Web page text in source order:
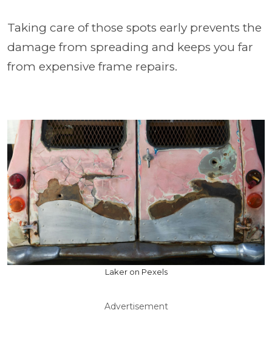
Taking care of those spots early prevents the
damage from spreading and keeps you far
from expensive frame repairs.
Laker on Pexels
Advertisement